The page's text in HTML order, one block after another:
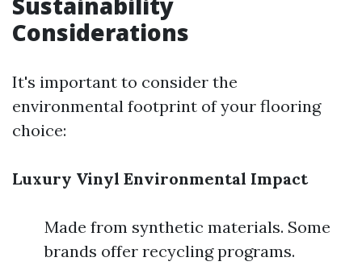
Considerations
It's important to consider the
environmental footprint of your flooring
choice:
Luxury Vinyl Environmental Impact
Made from synthetic materials. Some
brands offer recycling programs.